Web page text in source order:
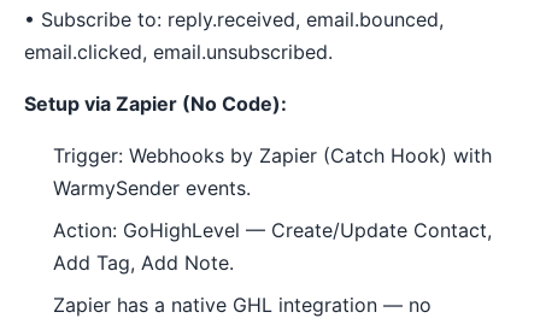
• Subscribe to: reply.received, email.bounced,
email.clicked, email.unsubscribed.
Setup via Zapier (No Code):
Trigger: Webhooks by Zapier (Catch Hook) with
WarmySender events.
Action: GoHighLevel — Create/Update Contact,
Add Tag, Add Note.
Zapier has a native GHL integration — no